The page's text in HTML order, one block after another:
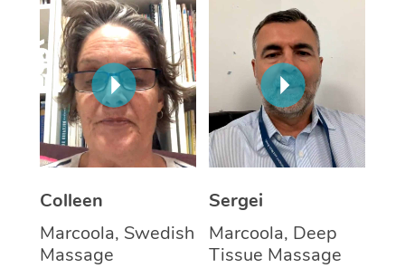
Colleen
Marcoola, Swedish
Massage
Sergei
Marcoola, Deep
Tissue Massage
Corporate Massage